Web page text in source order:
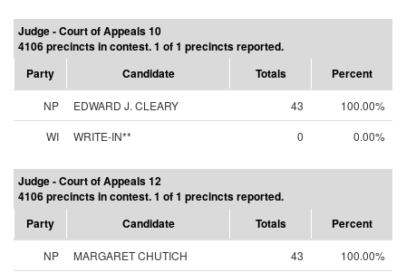
Judge - Court of Appeals 10
4106 precincts in contest. 1 of 1 precincts reported.
Party
Candidate Totals Percent
NP EDWARD J. CLEARY 43
100.00%
WI
WRITE-IN** 0 0.00%
Judge - Court of Appeals 12
4106 precincts in contest. 1 of 1 precincts reported.
Party
Candidate Totals Percent
NP MARGARET CHUTICH 43
100.00%